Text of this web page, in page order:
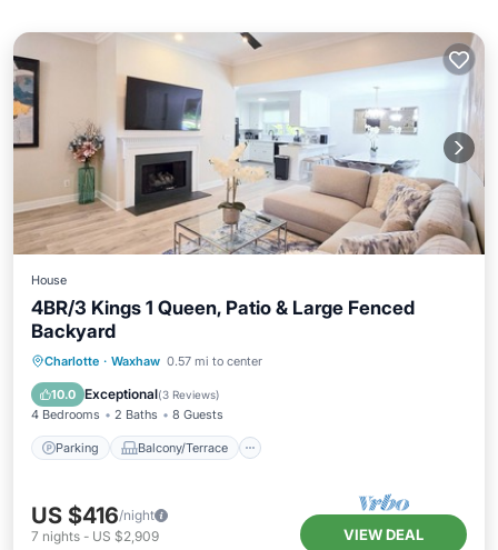
House
4BR/3 Kings 1 Queen, Patio & Large Fenced
Backyard
Charlotte · Waxhaw 0.57 mi to center
10.0 Exceptional(3 Reviews)
4 Bedrooms 2 Baths 8 Guests
Parking Balcony/Terrace
Parking Balcony/Terrace
Air Conditioner
US $416/night
7 nights - US $2,909 VIEW DEAL